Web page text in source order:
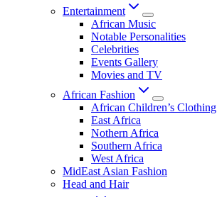
Entertainment
African Music
Notable Personalities
Celebrities
Events Gallery
Movies and TV
African Fashion
African Children’s Clothing
East Africa
Nothern Africa
Southern Africa
West Africa
MidEast Asian Fashion
Head and Hair